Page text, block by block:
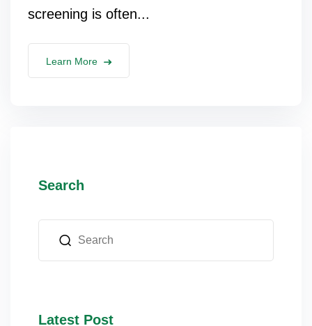
screening is often...
Learn More
Search
Latest Post